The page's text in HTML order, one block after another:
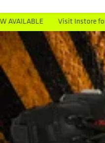
Instore for Special Discounts